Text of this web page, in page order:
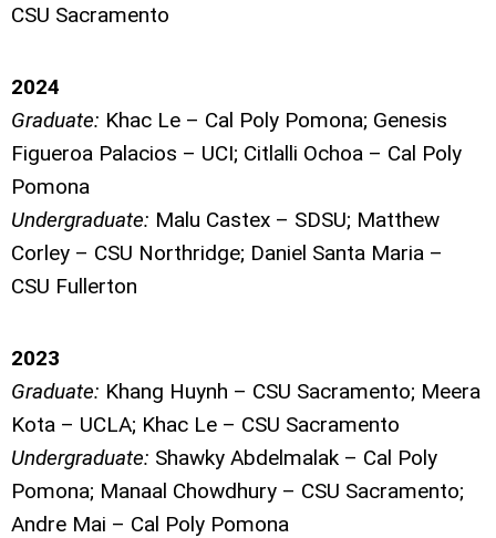
CSU Sacramento
2024
Graduate: Khac Le – Cal Poly Pomona; Genesis
Figueroa Palacios – UCI; Citlalli Ochoa – Cal Poly
Pomona
Undergraduate: Malu Castex – SDSU; Matthew
Corley – CSU Northridge; Daniel Santa Maria –
CSU Fullerton
2023
Graduate: Khang Huynh – CSU Sacramento; Meera
Kota – UCLA; Khac Le – CSU Sacramento
Undergraduate: Shawky Abdelmalak – Cal Poly
Pomona; Manaal Chowdhury – CSU Sacramento;
Andre Mai – Cal Poly Pomona